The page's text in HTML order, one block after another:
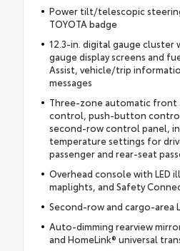
Power tilt/telescopic
TOYOTA badge
12.3-in. digital gauge cluster
gauge display screens and
Assist, vehicle/trip
messages
Three-zone automatic front
control, push-button
second-row control panel,
temperature settings for
passenger and rear-seat
Overhead console with LED
maplights, and Safety
Second-row and cargo-area
Auto-dimming rearview
and HomeLink® universal